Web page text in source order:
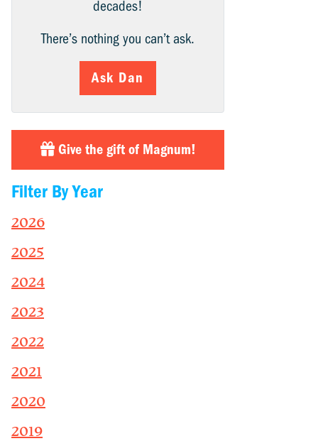
decades!
There’s nothing you can’t ask.
Ask Dan
Give the gift of Magnum!
Filter By Year
2026
2025
2024
2023
2022
2021
2020
2019